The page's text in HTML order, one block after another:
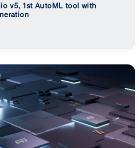
v5, 1st AutoML tool with